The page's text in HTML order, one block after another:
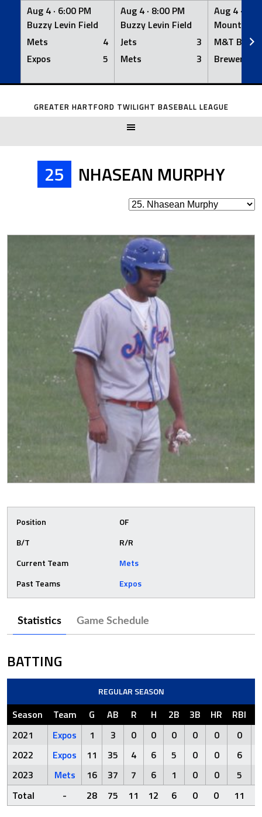
Aug 4 · 6:00 PM
Buzzy Levin Field
Mets
4
Expos
5
Aug 4 · 8:00 PM
Buzzy Levin Field
Jets
3
Mets
3
Aug 4 ·
Mount
M&T Bank
Brewers
Skip
GREATER HARTFORD TWILIGHT BASEBALL LEAGUE
25 NHASEAN MURPHY
Position
OF
B/T
R/R
Current Team
Mets
Past Teams
Expos
Statistics Game Schedule
BATTING
REGULAR SEASON
Season Team G AB R H 2B 3B HR RBI
2021
Expos 1 3 0 0 0 0 0 0
2022
Expos 11 35 4 6 5 0 0 6
2023
Mets 16 37 7 6 1 0 0 5
Total
- 28 75 11 12 6 0 0 11